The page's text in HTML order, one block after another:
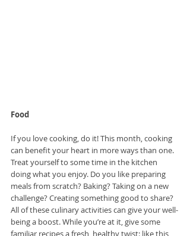
Food
If you love cooking, do it! This month, cooking
can benefit your heart in more ways than one.
Treat yourself to some time in the kitchen
doing what you enjoy. Do you like preparing
meals from scratch? Baking? Taking on a new
challenge? Creating something good to share?
All of these culinary activities can give your well-
being a boost. While you’re at it, give some
familiar recipes a fresh, healthy twist: like this